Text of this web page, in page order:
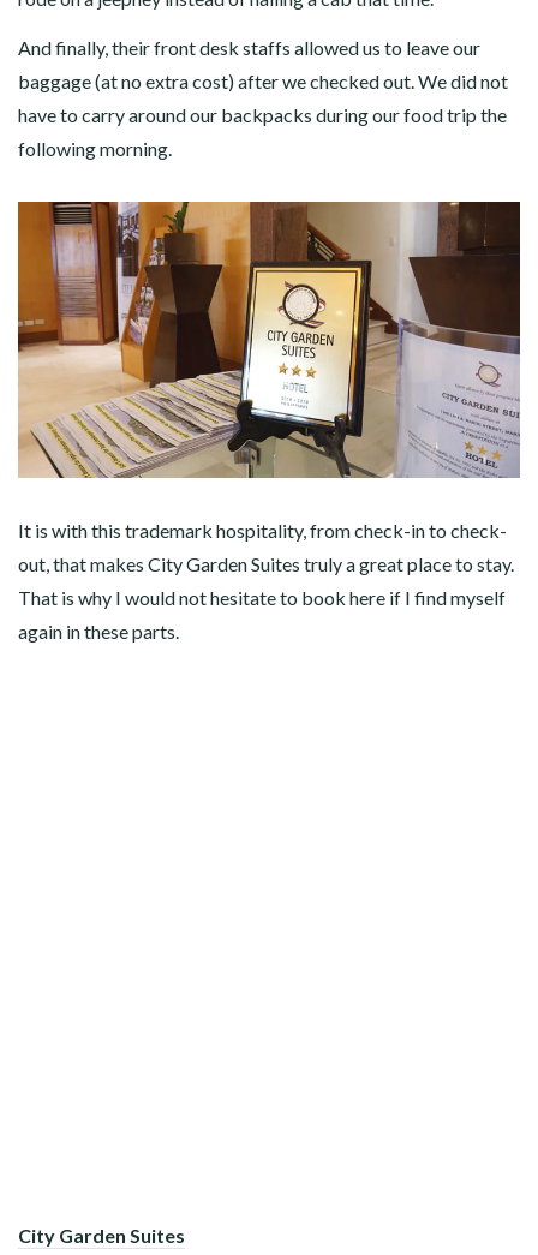
And finally, their front desk staffs allowed us to leave our
baggage (at no extra cost) after we checked out. We did not
have to carry around our backpacks during our food trip the
following morning.
It is with this trademark hospitality, from check-in to check-
out, that makes City Garden Suites truly a great place to stay.
That is why I would not hesitate to book here if I find myself
again in these parts.
City Garden Suites